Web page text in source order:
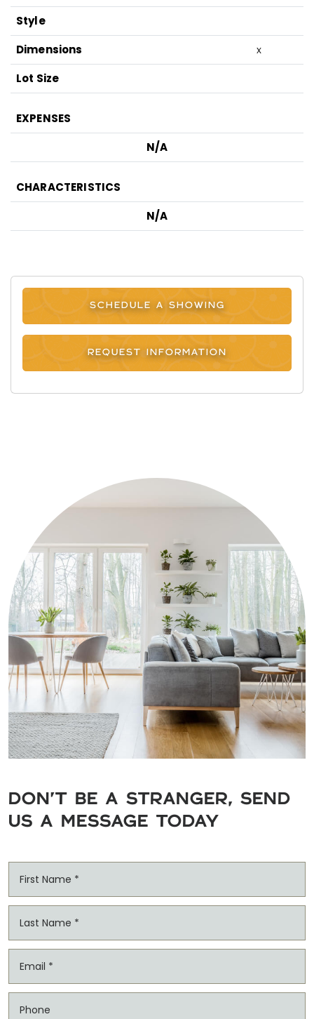
Style
Dimensions
x
Lot Size
EXPENSES
N/A
CHARACTERISTICS
N/A
SCHEDULE A SHOWING
REQUEST INFORMATION
DON'T BE A STRANGER, SEND
US A MESSAGE TODAY